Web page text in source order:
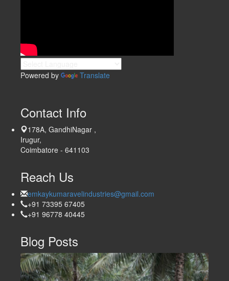
Powered by Translate
Contact Info
178A, GandhiNagar ,
Irugur,
Coimbatore - 641103
Reach Us
emkaykumaravelindustries@gmail.com
+91 73395 67405
+91 96778 40445
Blog Posts